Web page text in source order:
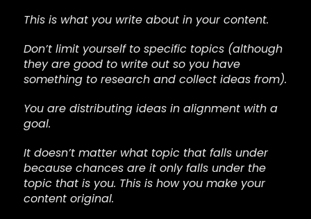
This is what you write about in your content.
Don’t limit yourself to specific topics (although
they are good to write out so you have
something to research and collect ideas from).
You are distributing ideas in alignment with a
goal.
It doesn’t matter what topic that falls under
because chances are it only falls under the
topic that is you. This is how you make your
content original.